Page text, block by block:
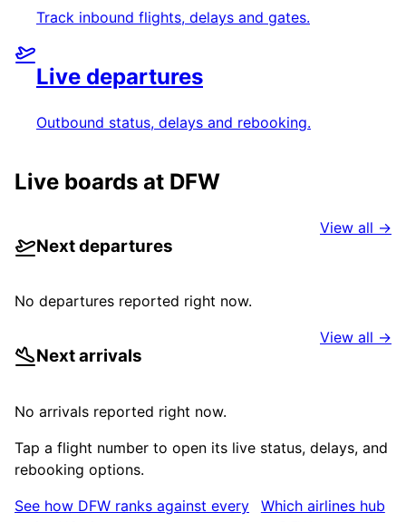
Track inbound flights, delays and gates.
Live departures
Outbound status, delays and rebooking.
Live boards at DFW
Next departures
View all →
No departures reported right now.
Next arrivals
View all →
No arrivals reported right now.
Tap a flight number to open its live status, delays, and
rebooking options.
See how DFW ranks against every
Which airlines hub